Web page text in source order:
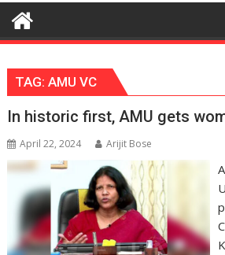
TAG:AMU VC
In historic first, AMU gets
April 22, 2024 Arijit Bose